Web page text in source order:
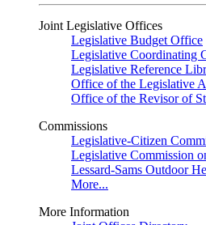
Joint Legislative Offices
Legislative Budget Office
Legislative Coordinating
Legislative Reference
Office of the Legislative
Office of the Revisor of
Commissions
Legislative-Citizen
Legislative Commission
Lessard-Sams Outdoor
More...
More Information